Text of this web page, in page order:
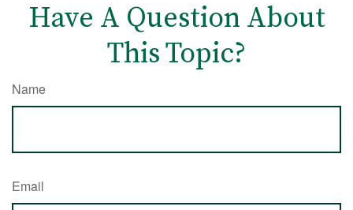
Have A Question About
This Topic?
Name
Email